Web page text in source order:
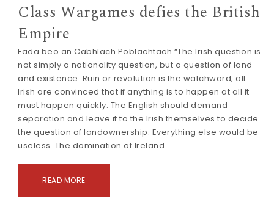
Class Wargames defies the British
Empire
Fada beo an Cabhlach Poblachtach “The Irish question is
not simply a nationality question, but a question of land
and existence. Ruin or revolution is the watchword; all
Irish are convinced that if anything is to happen at all it
must happen quickly. The English should demand
separation and leave it to the Irish themselves to decide
the question of landownership. Everything else would be
useless. The domination of Ireland…
READ MORE